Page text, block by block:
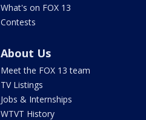
What's on FOX 13
Contests
About Us
Meet the FOX 13 team
TV Listings
Jobs & Internships
WTVT History